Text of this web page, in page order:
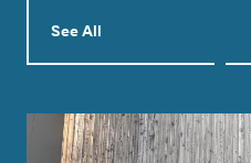
See All